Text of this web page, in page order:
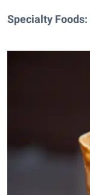
Specialty Foods: